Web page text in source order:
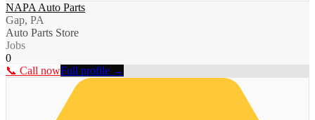
NAPA Auto Parts
Gap, PA
Auto Parts Store
Jobs
0
📞 Call nowFull profile →